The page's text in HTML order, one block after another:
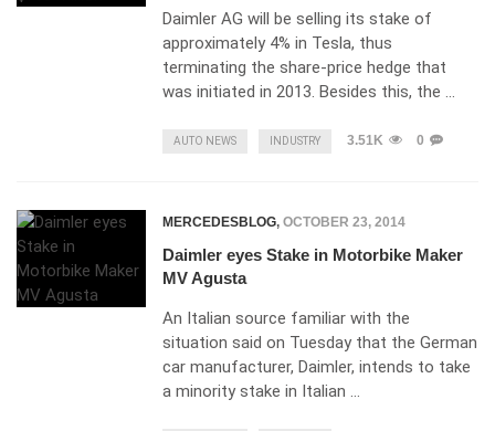
Daimler AG will be selling its stake of
approximately 4% in Tesla, thus
terminating the share-price hedge that
was initiated in 2013. Besides this, the …
AUTO NEWS INDUSTRY 3.51K 0
MERCEDESBLOG, OCTOBER 23, 2014
Daimler eyes Stake in Motorbike Maker
MV Agusta
An Italian source familiar with the
situation said on Tuesday that the German
car manufacturer, Daimler, intends to take
a minority stake in Italian …